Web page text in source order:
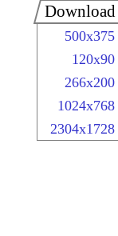
Download
500x375
120x90
266x200
1024x768
2304x1728